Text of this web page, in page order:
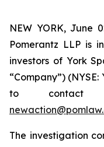
NEW YORK, June
Pomerantz LLP is
investors of York
“Company”)
to contact
The investigation